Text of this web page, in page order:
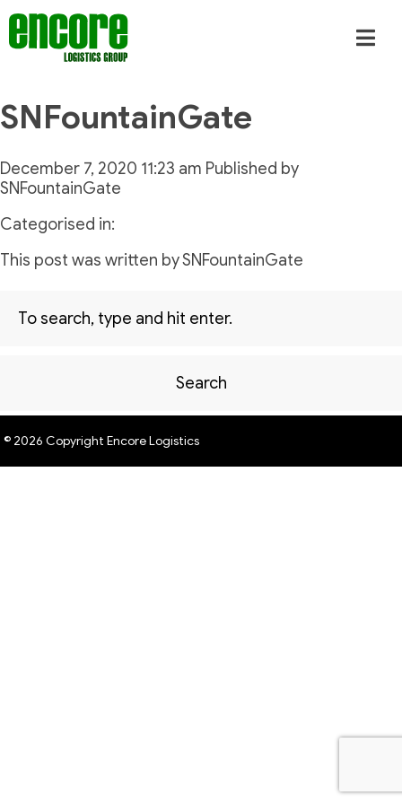
SNFountainGate
December 7, 2020 11:23 am Published by
SNFountainGate
Categorised in:
This post was written by SNFountainGate
Search
© 2026 Copyright Encore Logistics